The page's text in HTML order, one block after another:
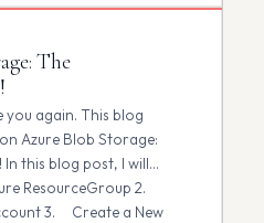
The
you again. This blog
Azure Blob Storage:
In this blog post, I will
ResourceGroup 2.
3. Create a New